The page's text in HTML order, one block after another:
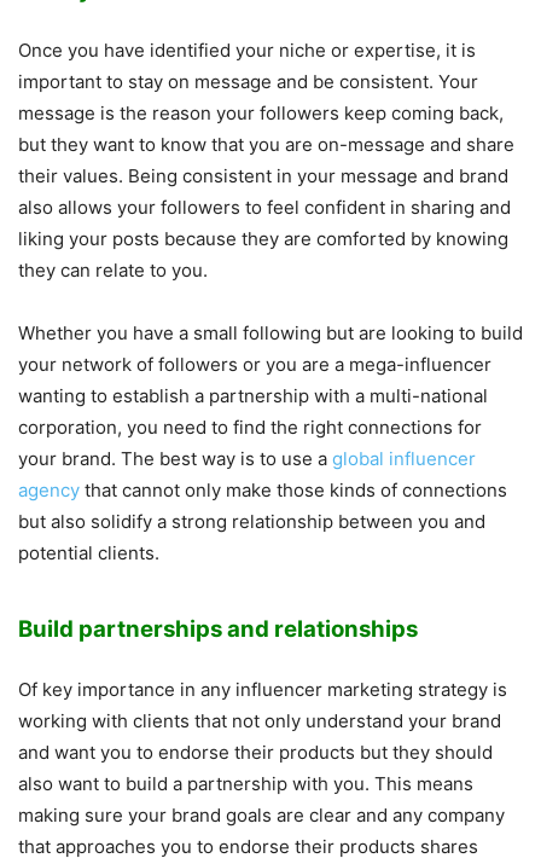
Once you have identified your niche or expertise, it is
important to stay on message and be consistent. Your
message is the reason your followers keep coming back,
but they want to know that you are on-message and share
their values. Being consistent in your message and brand
also allows your followers to feel confident in sharing and
liking your posts because they are comforted by knowing
they can relate to you.
Whether you have a small following but are looking to build
your network of followers or you are a mega-influencer
wanting to establish a partnership with a multi-national
corporation, you need to find the right connections for
your brand. The best way is to use a global influencer
agency that cannot only make those kinds of connections
but also solidify a strong relationship between you and
potential clients.
Build partnerships and relationships
Of key importance in any influencer marketing strategy is
working with clients that not only understand your brand
and want you to endorse their products but they should
also want to build a partnership with you. This means
making sure your brand goals are clear and any company
that approaches you to endorse their products shares